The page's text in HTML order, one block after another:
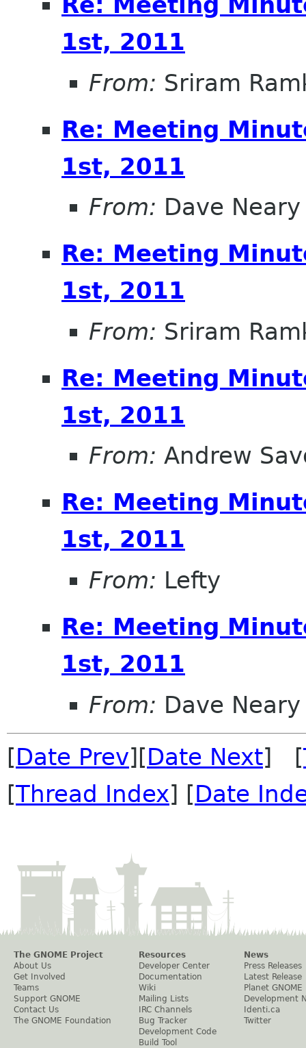
1st, 2011
From: Sriram
Re: Meeting
1st, 2011
From: Dave Neary
Re: Meeting
1st, 2011
From: Sriram
Re: Meeting
1st, 2011
From: Andrew
Re: Meeting
1st, 2011
From: Lefty
Re: Meeting
1st, 2011
From: Dave Neary
[Date Prev][Date Next] [
[Thread Index] [Date
The GNOME Project
About Us
Get Involved
Teams
Support GNOME
Contact Us
The GNOME Foundation
Resources
Developer Center
Documentation
Wiki
Mailing Lists
IRC Channels
Bug Tracker
Development Code
Build Tool
News
Press Releases
Latest Release
Planet GNOME
Development
Identi.ca
Twitter